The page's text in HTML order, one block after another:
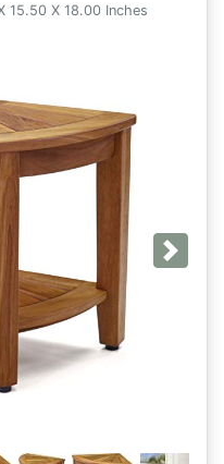
15.50 X 18.00 Inches
Next